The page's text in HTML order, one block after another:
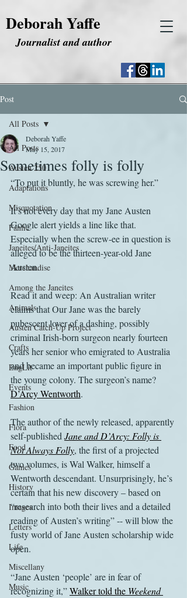
Deborah Yaffe
Journalist and author
Post
All Posts
Austen 250
Adaptations
Misquotation
Fanfic
Janeites/Anti-Janeites
Merchandise
Among the Janeites
Animals
Austen Catch-Up Project
Crafts
EngLit
Events
Fashion
Flora
Food
Games
History
Images
Letters
Life
Miscellany
Music
All Posts
Sometimes folly is folly
Deborah Yaffe
May 15, 2017
“To put it bluntly, he was screwing her.”
It’s not every day that my Jane Austen
Google alert yields a line like that.
Especially when the screw-ee in question is
alleged to be the thirteen-year-old Jane
Austen.
Read it and weep: An Australian writer
claims that Our Jane was the barely
pubescent lover of a dashing, possibly
criminal Irish-born surgeon nearly fourteen
years her senior who emigrated to Australia
and became an important public figure in
the young colony. The surgeon’s name?
D’Arcy Wentworth.
The author of the newly released, apparently
self-published Jane and D’Arcy: Folly is
Not Always Folly, the first of a projected
two volumes, is Wal Walker, himself a
Wentworth descendant. Unsurprisingly, he’s
certain that his new discovery – based on
“research into both their lives and a detailed
reading of Austen’s writing” -- will blow the
fusty world of Jane Austen scholarship wide
open.
“Jane Austen ‘people’ are in fear of
recognizing it,” Walker told the Weekend